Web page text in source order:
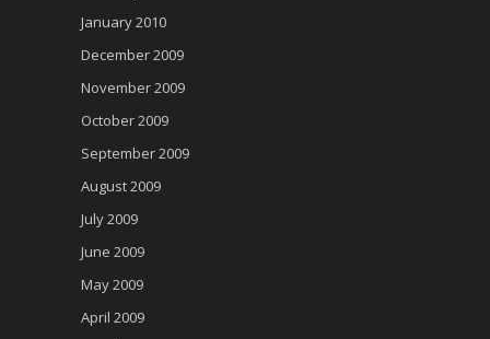
January 2010
December 2009
November 2009
October 2009
September 2009
August 2009
July 2009
June 2009
May 2009
April 2009